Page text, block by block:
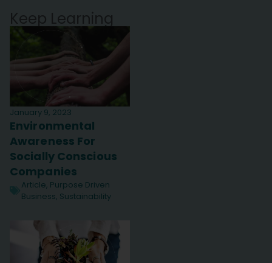
Keep Learning
January 9, 2023
Environmental
Awareness For
Socially Conscious
Companies
Article, Purpose Driven
Business, Sustainability